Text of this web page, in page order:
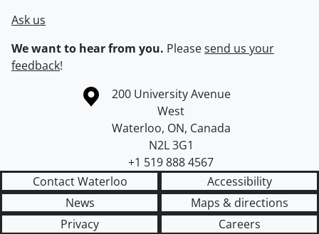
Ask us
We want to hear from you. Pleasesend us your
feedback!
Information about the University of Waterloo
Campus map
200 University Avenue
West
Waterloo, ON, Canada
N2L 3G1
+1 519 888 4567
Contact Waterloo
Accessibility
News
Maps & directions
Privacy
Careers